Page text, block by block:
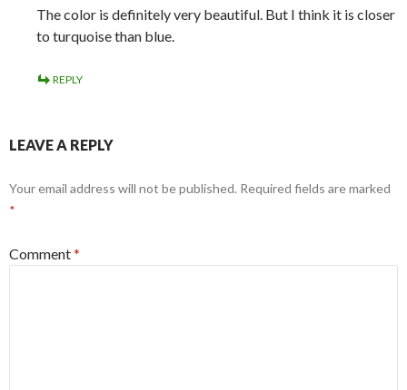
The color is definitely very beautiful. But I think it is closer
to turquoise than blue.
REPLY
LEAVE A REPLY
Your email address will not be published. Required fields are marked
*
Comment*